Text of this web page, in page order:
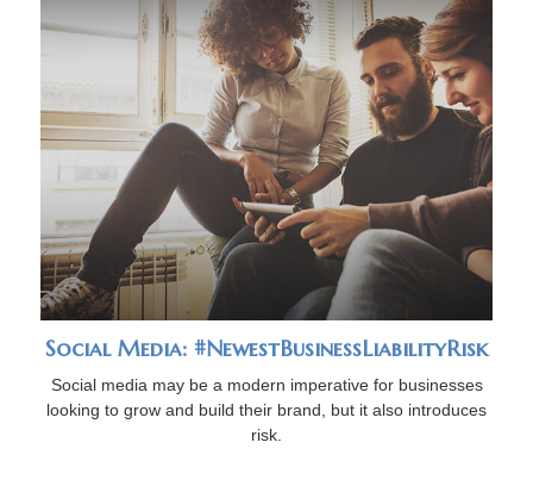
Social Media: #NewestBusinessLiabilityRisk
Social media may be a modern imperative for businesses
looking to grow and build their brand, but it also introduces
risk.